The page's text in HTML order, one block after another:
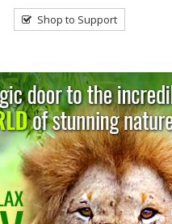
Shop to Support